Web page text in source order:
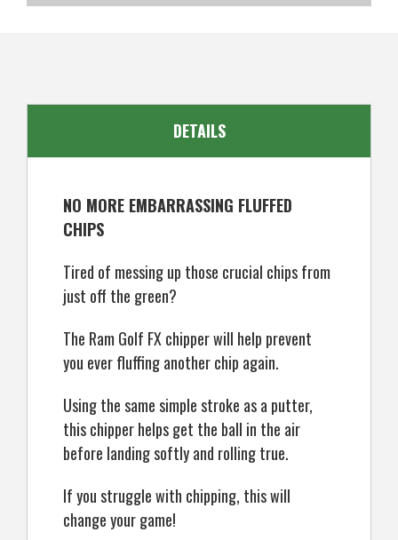
DETAILS
NO MORE EMBARRASSING FLUFFED
CHIPS
Tired of messing up those crucial chips from
just off the green?
The Ram Golf FX chipper will help prevent
you ever fluffing another chip again.
Using the same simple stroke as a putter,
this chipper helps get the ball in the air
before landing softly and rolling true.
If you struggle with chipping, this will
change your game!